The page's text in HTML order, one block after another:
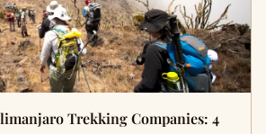
Trekking Companies: 4